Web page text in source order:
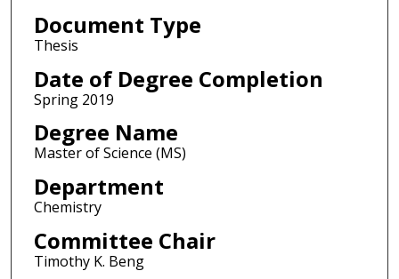
Document Type
Thesis
Date of Degree Completion
Spring 2019
Degree Name
Master of Science (MS)
Department
Chemistry
Committee Chair
Timothy K. Beng